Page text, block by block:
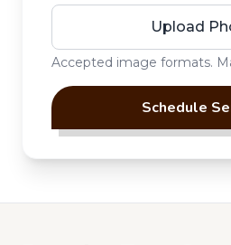
Upload
Upload Photo
Accepted image formats.
Schedule